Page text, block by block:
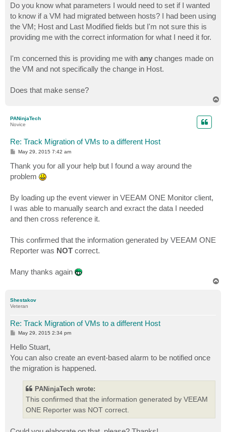
Do you know what parameters I would need to set if I wanted
to know if a VM had migrated between hosts? I had been using
the VM; Host and Last Modified fields but I'm not sure this is
providing me with the correct information for what I need it for.
I'm concerned this is providing me with any changes made on
the VM and not specifically the change in Host.
Does that make sense?
PANinjaTech
Novice
Re: Track Migration of VMs to a different Host
P
s
t
May 29, 2015 7:42 am
Thank you for all your help but I found a way around the
problem
By loading up the event viewer in VEEAM ONE Monitor client,
I was able to manually search and exract the data I needed
and then cross reference it.
This confirmed that the information generated by VEEAM ONE
Reporter was NOT correct.
Many thanks again
Shestakov
Veteran
Re: Track Migration of VMs to a different Host
P
t
May 29, 2015 2:34 pm
Hello Stuart,
You can also create an event-based alarm to be notified once
the migration is happened.
PANinjaTech wrote:
This confirmed that the information generated by VEEAM
ONE Reporter was NOT correct.